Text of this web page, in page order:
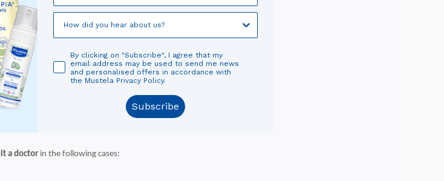
of the bump?
a doctor in the following cases:
By clicking on "Subscribe", I agree that my
email address may be used to send me news
and personalised offers in accordance with
the Mustela Privacy Policy.
Subscribe